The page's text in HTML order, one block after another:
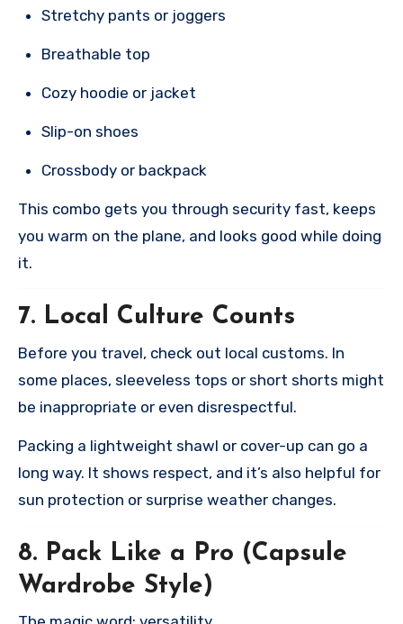
Stretchy pants or joggers
Breathable top
Cozy hoodie or jacket
Slip-on shoes
Crossbody or backpack
This combo gets you through security fast, keeps
you warm on the plane, and looks good while doing
it.
7. Local Culture Counts
Before you travel, check out local customs. In
some places, sleeveless tops or short shorts might
be inappropriate or even disrespectful.
Packing a lightweight shawl or cover-up can go a
long way. It shows respect, and it’s also helpful for
sun protection or surprise weather changes.
8. Pack Like a Pro (Capsule
Wardrobe Style)